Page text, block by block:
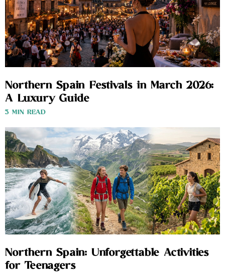
Northern Spain Festivals in March 2026:
A Luxury Guide
3 MIN READ
Northern Spain: Unforgettable Activities
for Teenagers